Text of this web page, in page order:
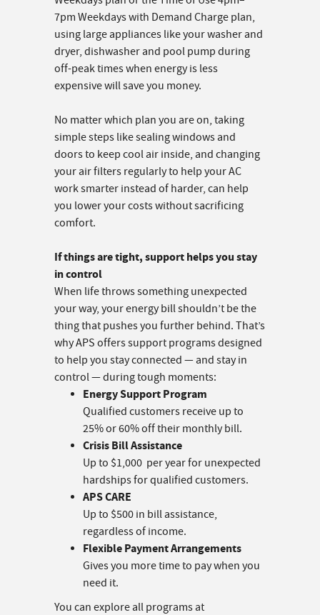
7pm Weekdays with Demand Charge plan,
using large appliances like your washer and
dryer, dishwasher and pool pump during
off-peak times when energy is less
expensive will save you money.
No matter which plan you are on, taking
simple steps like sealing windows and
doors to keep cool air inside, and changing
your air filters regularly to help your AC
work smarter instead of harder, can help
you lower your costs without sacrificing
comfort.
If things are tight, support helps you stay
in control
When life throws something unexpected
your way, your energy bill shouldn’t be the
thing that pushes you further behind. That’s
why APS offers support programs designed
to help you stay connected — and stay in
control — during tough moments:
Energy Support Program
Qualified customers receive up to
25% or 60% off their monthly bill.
Crisis Bill Assistance
Up to $1,000 per year for unexpected
hardships for qualified customers.
APS CARE
Up to $500 in bill assistance,
regardless of income.
Flexible Payment Arrangements
Gives you more time to pay when you
need it.
You can explore all programs at